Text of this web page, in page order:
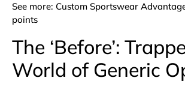
See more: Custom Sportswear
points
The ‘Before’:
World of Generic